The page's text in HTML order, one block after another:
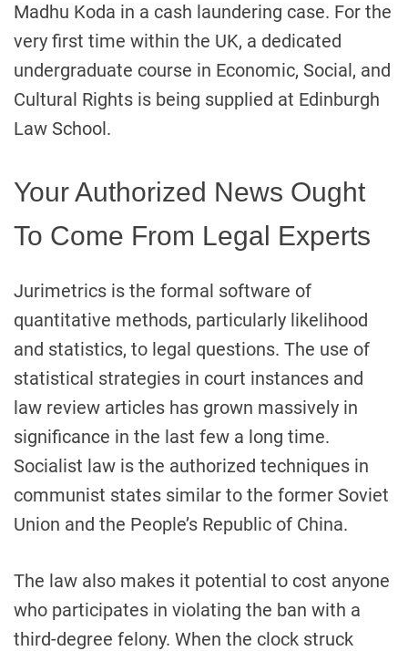
Madhu Koda in a cash laundering case. For the
very first time within the UK, a dedicated
undergraduate course in Economic, Social, and
Cultural Rights is being supplied at Edinburgh
Law School.
Your Authorized News Ought
To Come From Legal Experts
Jurimetrics is the formal software of
quantitative methods, particularly likelihood
and statistics, to legal questions. The use of
statistical strategies in court instances and
law review articles has grown massively in
significance in the last few a long time.
Socialist law is the authorized techniques in
communist states similar to the former Soviet
Union and the People’s Republic of China.
The law also makes it potential to cost anyone
who participates in violating the ban with a
third-degree felony. When the clock struck